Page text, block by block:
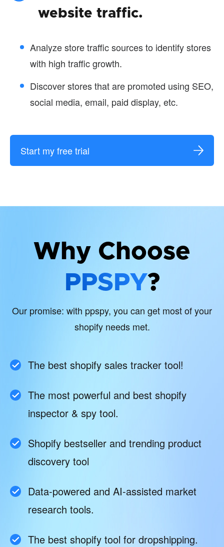
website traffic.
Analyze store traffic sources to identify stores
with high traffic growth.
Discover stores that are promoted using SEO,
social media, email, paid display, etc.
Start my free trial
Why Choose
PPSPY?
Our promise: with ppspy, you can get most of your
shopify needs met.
The best shopify sales tracker tool!
The most powerful and best shopify
inspector & spy tool.
Shopify bestseller and trending product
discovery tool
Data-powered and AI-assisted market
research tools.
The best shopify tool for dropshipping.